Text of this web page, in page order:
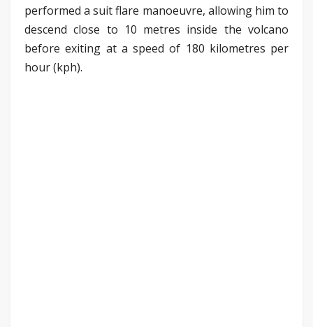
performed a suit flare manoeuvre, allowing him to
descend close to 10 metres inside the volcano
before exiting at a speed of 180 kilometres per
hour (kph).